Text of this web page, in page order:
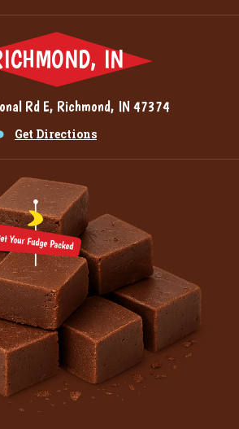
IN
Rd E, Richmond, IN 47374
Get Directions